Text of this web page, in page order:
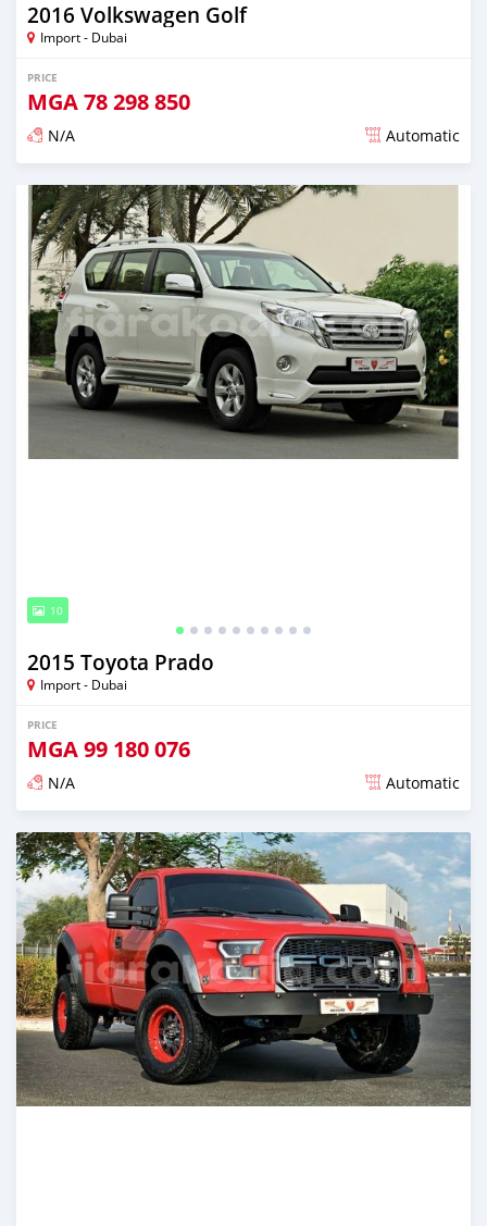
2016 Volkswagen Golf
Import - Dubai
PRICE
MGA78 298 850
N/A Automatic
Posted almost 6 years ago
10
2015 Toyota Prado
Import - Dubai
PRICE
MGA99 180 076
N/A Automatic
Posted almost 6 years ago